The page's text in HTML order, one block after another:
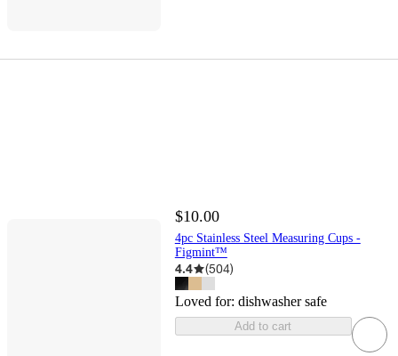
$10.00
4pc Stainless Steel Measuring Cups -
Figmint™
4.4 (504)
Loved for: dishwasher safe
Add to cart